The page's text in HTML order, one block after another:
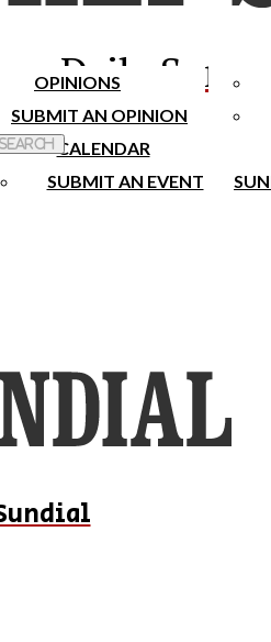
Daily
OPINIONS
SUBMIT AN OPINION
CALENDAR
SUBMIT AN EVENT